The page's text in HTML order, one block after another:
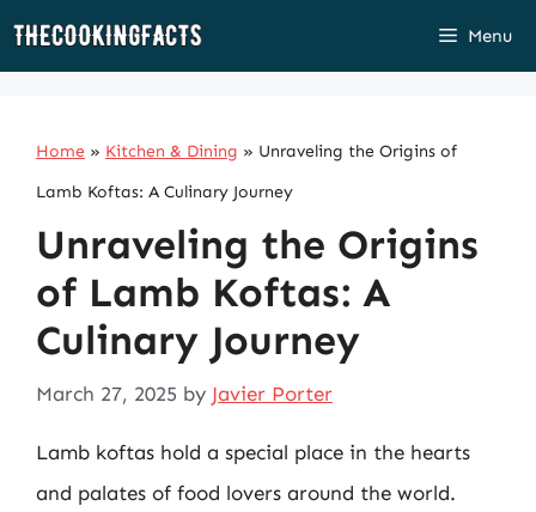
Skip
Menu
Home » Kitchen & Dining » Unraveling the Origins of
Lamb Koftas: A Culinary Journey
Unraveling the Origins
of Lamb Koftas: A
Culinary Journey
March 27, 2025 by Javier Porter
Lamb koftas hold a special place in the hearts
and palates of food lovers around the world.